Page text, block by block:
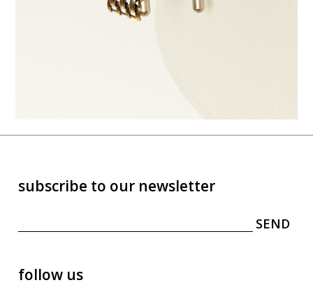
subscribe to our newsletter
follow us